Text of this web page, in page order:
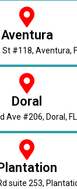
Aventura
St #118, Aventura,
Doral
Ave #206, Doral,
suite 253,